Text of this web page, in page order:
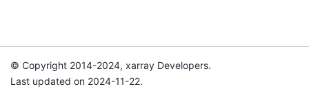
© Copyright 2014-2024, xarray Developers.
Last updated on 2024-11-22.